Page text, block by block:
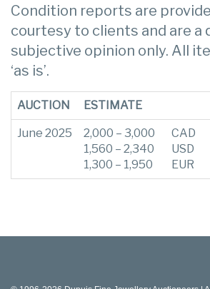
Condition reports are
courtesy to clients and are a
subjective opinion only. All
‘as is’.
AUCTION ESTIMATE
June 2025
2,000 – 3,000
1,560 – 2,340
1,300 – 1,950
CAD
USD
EUR